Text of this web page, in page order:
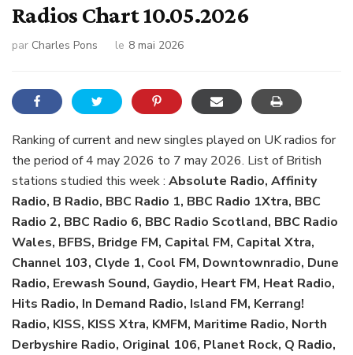
Radios Chart 10.05.2026
par Charles Pons le 8 mai 2026
Ranking of current and new singles played on UK radios for
the period of 4 may 2026 to 7 may 2026. List of British
stations studied this week : Absolute Radio, Affinity
Radio, B Radio, BBC Radio 1, BBC Radio 1Xtra, BBC
Radio 2, BBC Radio 6, BBC Radio Scotland, BBC Radio
Wales, BFBS, Bridge FM, Capital FM, Capital Xtra,
Channel 103, Clyde 1, Cool FM, Downtownradio, Dune
Radio, Erewash Sound, Gaydio, Heart FM, Heat Radio,
Hits Radio, In Demand Radio, Island FM, Kerrang!
Radio, KISS, KISS Xtra, KMFM, Maritime Radio, North
Derbyshire Radio, Original 106, Planet Rock, Q Radio,